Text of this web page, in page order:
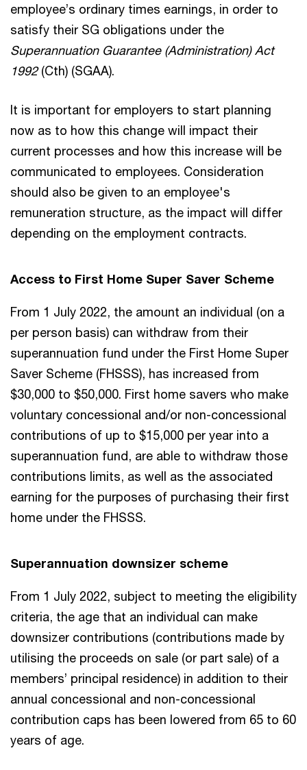
employee’s ordinary times earnings, in order to
satisfy their SG obligations under the
Superannuation Guarantee (Administration) Act
1992(Cth) (SGAA).
It is important for employers to start planning
now as to how this change will impact their
current processes and how this increase will be
communicated to employees. Consideration
should also be given to an employee's
remuneration structure, as the impact will differ
depending on the employment contracts.
Access to First Home Super Saver Scheme
From 1 July 2022, the amount an individual (on a
per person basis) can withdraw from their
superannuation fund under the First Home Super
Saver Scheme (FHSSS), has increased from
$30,000 to $50,000. First home savers who make
voluntary concessional and/or non-concessional
contributions of up to $15,000 per year into a
superannuation fund, are able to withdraw those
contributions limits, as well as the associated
earning for the purposes of purchasing their first
home under the FHSSS.
Superannuation downsizer scheme
From 1 July 2022, subject to meeting the eligibility
criteria, the age that an individual can make
downsizer contributions (contributions made by
utilising the proceeds on sale (or part sale) of a
members’ principal residence) in addition to their
annual concessional and non-concessional
contribution caps has been lowered from 65 to 60
years of age.